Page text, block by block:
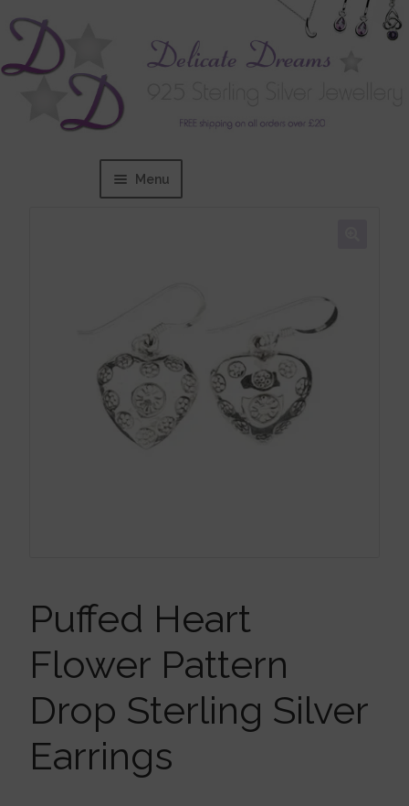
Menu
Ear Cuffs
Earrings
Gift Certificates
Puffed Heart
Flower Pattern
Drop Sterling Silver
Earrings